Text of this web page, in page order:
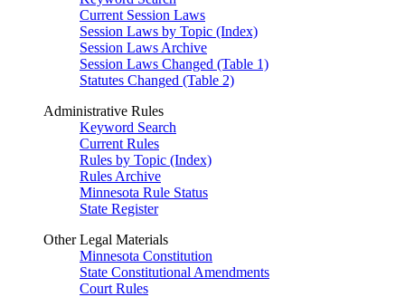
Current Session Laws
Session Laws by Topic (Index)
Session Laws Archive
Session Laws Changed (Table 1)
Statutes Changed (Table 2)
Administrative Rules
Keyword Search
Current Rules
Rules by Topic (Index)
Rules Archive
Minnesota Rule Status
State Register
Other Legal Materials
Minnesota Constitution
State Constitutional Amendments
Court Rules